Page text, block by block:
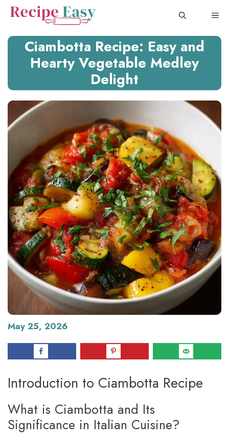
Skip
Ciambotta Recipe: Easy and
Hearty Vegetable Medley
Delight
May 25, 2026
Introduction to Ciambotta Recipe
What is Ciambotta and Its
Significance in Italian Cuisine?